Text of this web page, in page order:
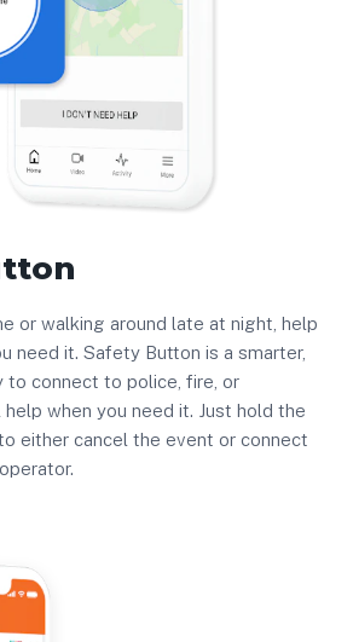
or walking around late at night, help
need it. Safety Button is a smarter,
to connect to police, fire, or
when you need it. Just hold the
either cancel the event or connect